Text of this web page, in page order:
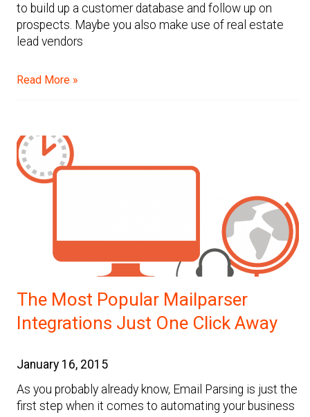
to build up a customer database and follow up on
prospects. Maybe you also make use of real estate
lead vendors
Read More »
The Most Popular Mailparser
Integrations Just One Click Away
January 16, 2015
As you probably already know, Email Parsing is just the
first step when it comes to automating your business